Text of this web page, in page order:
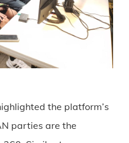
the platform’s
parties are the